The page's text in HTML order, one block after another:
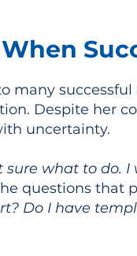
many
Despite her
uncertainty.
what to do.
questions that
Do I have